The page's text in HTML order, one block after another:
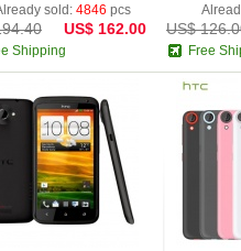
sold: 4846 pcs
US$ 162.00
Shipping
US$
Free